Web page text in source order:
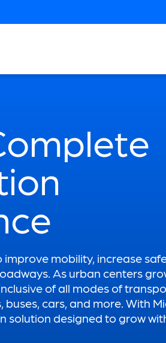
mobility, increase
As urban centers
of all modes of
cars, and more. With
designed to grow